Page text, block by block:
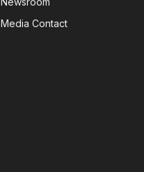
Media Contact